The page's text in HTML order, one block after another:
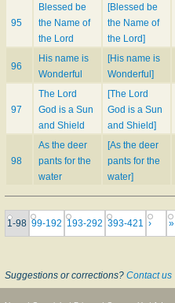
95
Blessed be
the Name of
the Lord
[Blessed be
the Name of
the Lord]
96
His name is
Wonderful
[His name is
Wonderful]
97
The Lord
God is a Sun
and Shield
[The Lord
God is a Sun
and Shield]
98
As the deer
pants for the
water
[As the deer
pants for the
water]
1-98 99-192 193-292 393-421 › »
Suggestions or corrections? Contact us